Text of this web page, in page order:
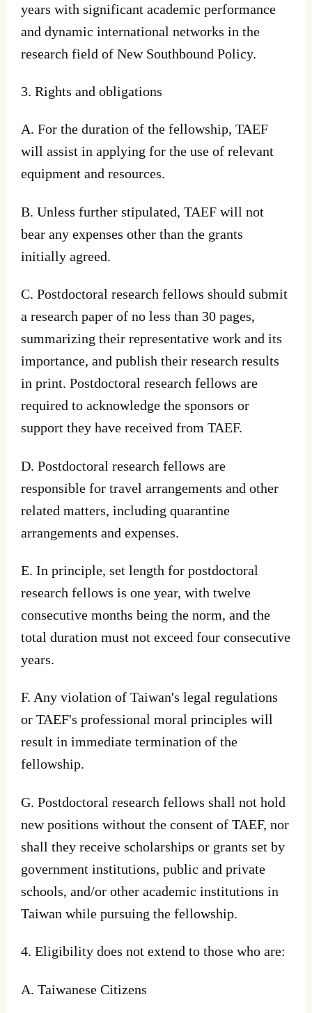
years with significant academic performance
and dynamic international networks in the
research field of New Southbound Policy.
3. Rights and obligations
A. For the duration of the fellowship, TAEF
will assist in applying for the use of relevant
equipment and resources.
B. Unless further stipulated, TAEF will not
bear any expenses other than the grants
initially agreed.
C. Postdoctoral research fellows should submit
a research paper of no less than 30 pages,
summarizing their representative work and its
importance, and publish their research results
in print. Postdoctoral research fellows are
required to acknowledge the sponsors or
support they have received from TAEF.
D. Postdoctoral research fellows are
responsible for travel arrangements and other
related matters, including quarantine
arrangements and expenses.
E. In principle, set length for postdoctoral
research fellows is one year, with twelve
consecutive months being the norm, and the
total duration must not exceed four consecutive
years.
F. Any violation of Taiwan's legal regulations
or TAEF's professional moral principles will
result in immediate termination of the
fellowship.
G. Postdoctoral research fellows shall not hold
new positions without the consent of TAEF, nor
shall they receive scholarships or grants set by
government institutions, public and private
schools, and/or other academic institutions in
Taiwan while pursuing the fellowship.
4. Eligibility does not extend to those who are:
A. Taiwanese Citizens